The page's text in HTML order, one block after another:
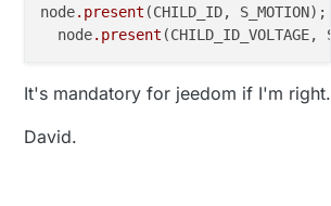
node.present (CHILD_ID, S_MOTION);
  node
.present
It's mandatory for jeedom if I'm right.
David.